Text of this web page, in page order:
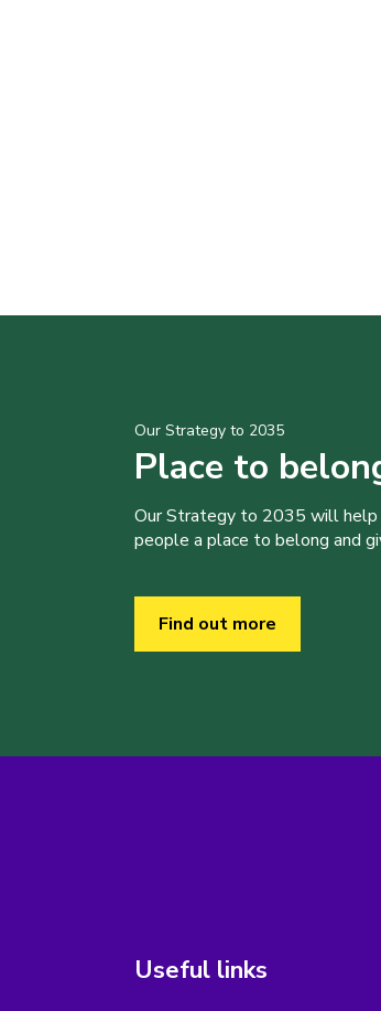
Our Strategy to 2035
Place to
Our Strategy to 2035 will help
people a place to belong and
Find out more
Useful links